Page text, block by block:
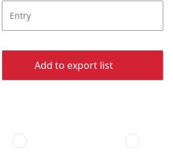
Entry
Add to export list